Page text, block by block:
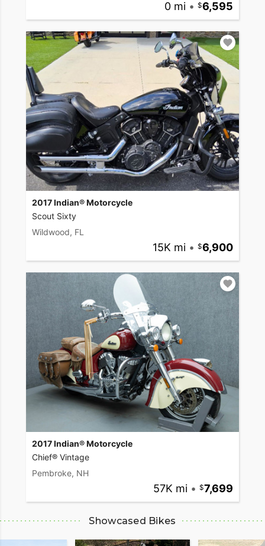
0 mi • 6,595
2017 Indian® Motorcycle
Scout Sixty
Wildwood, FL
15K mi • 6,900
2017 Indian® Motorcycle
Chief® Vintage
Pembroke, NH
57K mi • 7,699
Showcased Bikes